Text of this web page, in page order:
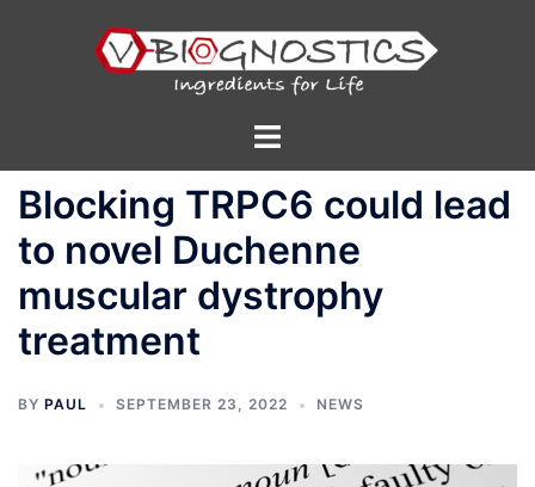
Toggle
Blocking TRPC6 could lead
to novel Duchenne
muscular dystrophy
treatment
BY PAUL SEPTEMBER 23, 2022 NEWS